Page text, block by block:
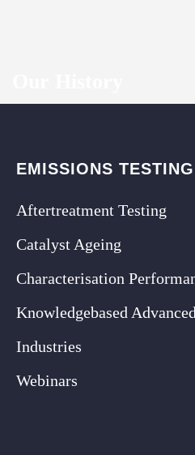
EMISSIONS TESTING
Aftertreatment Testing
Catalyst Ageing
Characterisation
Knowledgebased
Industries
Webinars